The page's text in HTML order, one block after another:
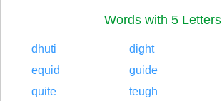
Words with 5 Letters
dhuti dight
equid
guide
quite
teugh